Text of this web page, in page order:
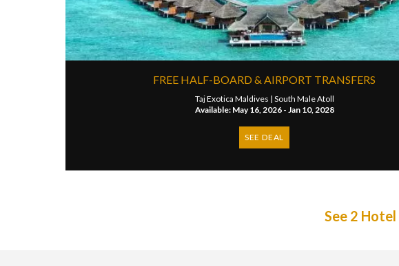
FREE HALF-BOARD & AIRPORT TRANSFERS
Taj Exotica Maldives | South Male Atoll
Available: May 16, 2026 - Jan 10, 2028
SEE DEAL
See 2 Hotel